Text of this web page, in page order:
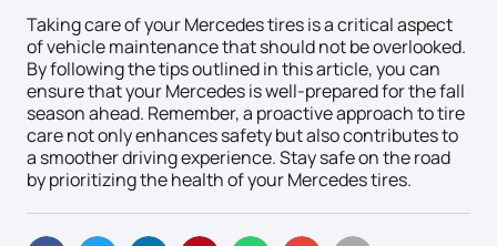
Taking care of your Mercedes tires is a critical aspect
of vehicle maintenance that should not be overlooked.
By following the tips outlined in this article, you can
ensure that your Mercedes is well-prepared for the fall
season ahead. Remember, a proactive approach to tire
care not only enhances safety but also contributes to
a smoother driving experience. Stay safe on the road
by prioritizing the health of your Mercedes tires.